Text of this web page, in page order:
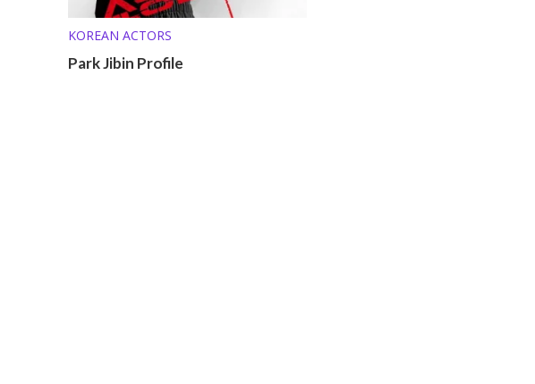
KOREAN ACTORS
Park Jibin Profile